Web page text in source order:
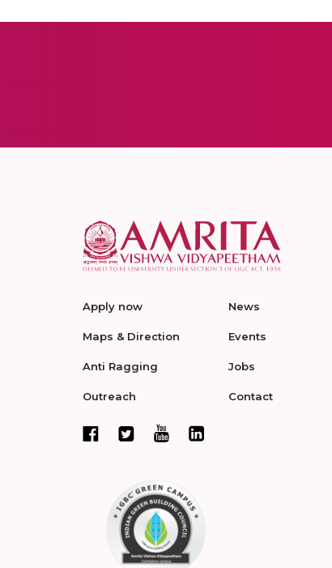
Apply now
Maps & Direction
Anti Ragging
Outreach
News
Events
Jobs
Contact